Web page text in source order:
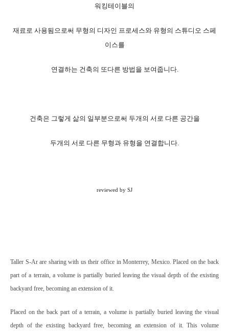
워킹테이블의
재료로 사용됨으로써 무형의 디자인 프로세스와 유형의 스튜디오 스페
이스를
연결하는 건축의 또다른 방법을 보여줍니다.
건축은 그렇게 삶의 일부분으로써 두개의 서로 다른 공간을
두개의 서로 다른 무형과 유형을 연결합니다.
reviewed by SJ
Taller S-Ar are sharing with us their office in Monterrey, Mexico. Placed on the back
part of a terrain, a volume is partially buried leaving the visual depth of the existing
backyard free, becoming an extension of it.
Placed on the back part of a terrain, a volume is partially buried leaving the visual
depth of the existing backyard free, becoming an extension of it. This volume